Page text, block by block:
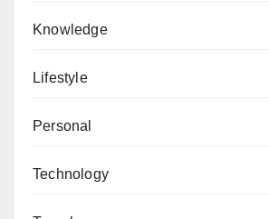
Knowledge
Lifestyle
Personal
Technology